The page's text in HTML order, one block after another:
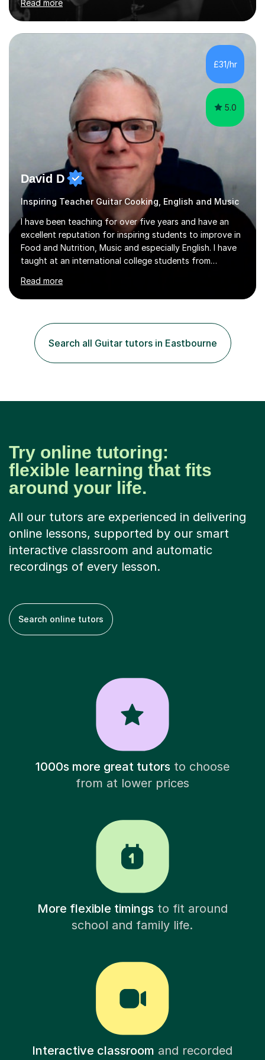
and above at Hampton High School, St Joseph’s
College, Smallberry Green Primary School, and West
Ashtead Primary School, as well as teaching adults and
senior learners up to the age of 80.Creating a safe,
supportive, and encouraging learning environment is at
the heart of my teaching. I hold safeguarding
certification through Educare and t...
Read more
£31/hr
5.0
David D
Inspiring Teacher Guitar Cooking, English and Music
I have been teaching for over five years and have an
excellent reputation for inspiring students to improve in
Food and Nutrition, Music and especially English. I have
taught at an international college students from
high school in England as having a positive influence on
the school and students. I have been teaching English
qualifying me for teaching students English as a second
language. My personality is always patient and kind to all
my students and this has often resulted in bringing out...
Read more
Search all Guitar tutors in Eastbourne
Try online tutoring:
flexible learning that fits
around your life.
All our tutors are experienced in delivering
online lessons, supported by our smart
interactive classroom and automatic
recordings of every lesson.
Search online tutors
1000s more great tutorsto choose
from at lower prices
More flexible timingsto fit around
school and family life.
Interactive classroom and recorded